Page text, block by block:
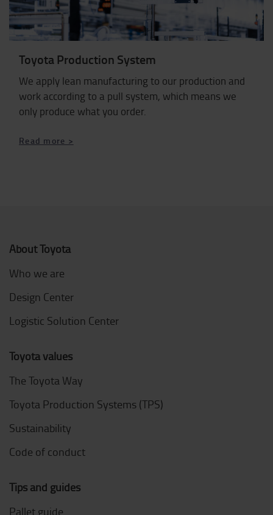
Toyota Production System
We apply lean manufacturing to our production and
work according to a pull system, which means we
only produce what you order.
Read more >
About Toyota
Who we are
Design Center
Logistic Solution Center
Toyota values
The Toyota Way
Toyota Production Systems (TPS)
Sustainability
Code of conduct
Tips and guides
Pallet guide